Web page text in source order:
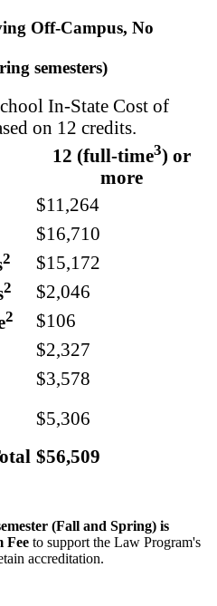
Off-Campus, No
semesters)
In-State Cost of
on 12 credits.
12 (full-time3) or
more
$11,264
$16,710
2
$15,172
2
$2,046
2
$106
$2,327
$3,578
$5,306
$56,509
(Fall and Spring) is
Fee to support the Law Program's
accreditation.